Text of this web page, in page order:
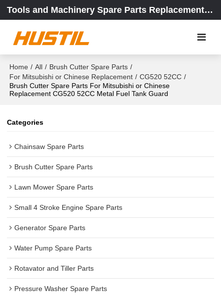
Tools and Machinery Spare Parts Replacement Center
Home / All / Brush Cutter Spare Parts /
For Mitsubishi or Chinese Replacement / CG520 52CC /
Brush Cutter Spare Parts For Mitsubishi or Chinese
Replacement CG520 52CC Metal Fuel Tank Guard
Categories
Chainsaw Spare Parts
Brush Cutter Spare Parts
Lawn Mower Spare Parts
Small 4 Stroke Engine Spare Parts
Generator Spare Parts
Water Pump Spare Parts
Rotavator and Tiller Parts
Pressure Washer Spare Parts